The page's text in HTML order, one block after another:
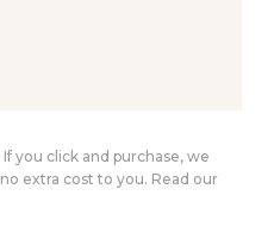
you click and purchase, we
extra cost to you. Read our